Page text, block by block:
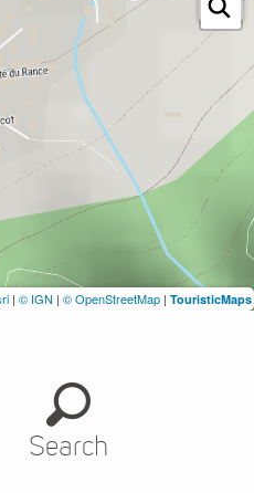
| © IGN | © OpenStreetMap | TouristicMaps
Search